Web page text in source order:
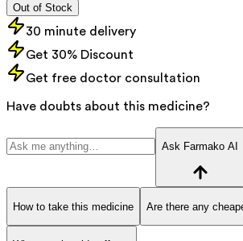
Out of Stock
30 minute delivery
Get 30% Discount
Get free doctor consultation
Have doubts about this medicine?
Ask Farmako AI
How to take this medicine Are there any